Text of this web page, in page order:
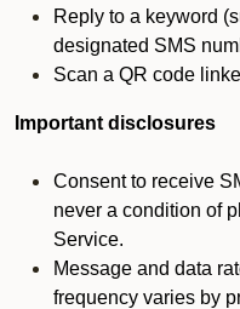
Reply to a keyword
designated SMS
Scan a QR code
Important disclosures
Consent to receive
never a condition of
Service.
Message and data
frequency varies by